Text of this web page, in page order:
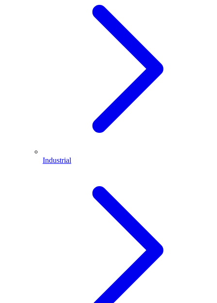
Industrial